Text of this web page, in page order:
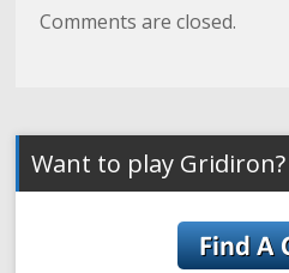
Comments are closed.
Want to play Gridiron?